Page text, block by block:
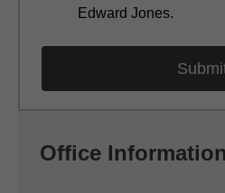
Edward Jones.
Office Information